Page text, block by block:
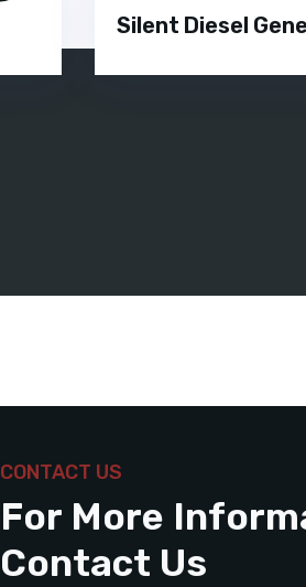
Silent Diesel
CONTACT US
For More
Contact Us